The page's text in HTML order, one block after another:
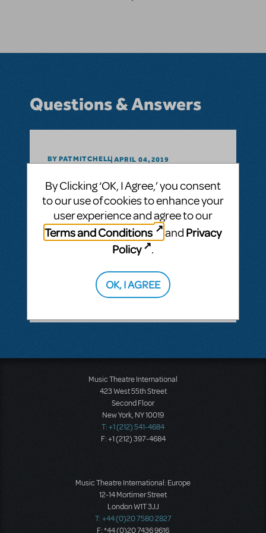
Questions & Answers
BY PATMITCHELL APRIL 04, 2019
Related shows or resources:Rocky
Rocky in High School
Could Rocky be done at the high school
level? What content makes it PG-13?
1 ANSWER
Music Theatre International
423 West 55th Street
Second Floor
New York, NY 10019
T: +1 (212) 541-4684
F: +1 (212) 397-4684
Music Theatre International: Europe
12-14 Mortimer Street
London W1T 3JJ
T: +44 (0)20 7580 2827
F: *44 (0)20 7436 9616
By Clicking ‘OK, I Agree,’ you consent
to our use of cookies to enhance your
user experience and agree to our
Terms and Conditions
and Privacy
Policy
.
OK, I AGREE